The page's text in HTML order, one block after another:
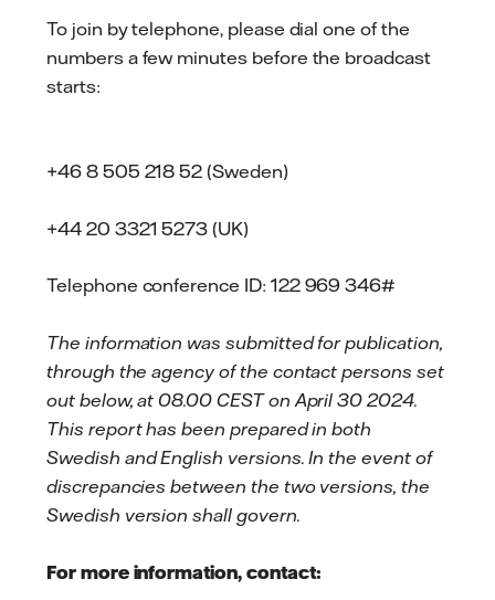
To join by telephone, please dial one of the
numbers a few minutes before the broadcast
starts:
+46 8 505 218 52 (Sweden)
+44 20 3321 5273 (UK)
Telephone conference ID: 122 969 346#
The information was submitted for publication,
through the agency of the contact persons set
out below, at 08.00 CEST on April 30 2024.
This report has been prepared in both
Swedish and English versions. In the event of
discrepancies between the two versions, the
Swedish version shall govern.
For more information, contact: